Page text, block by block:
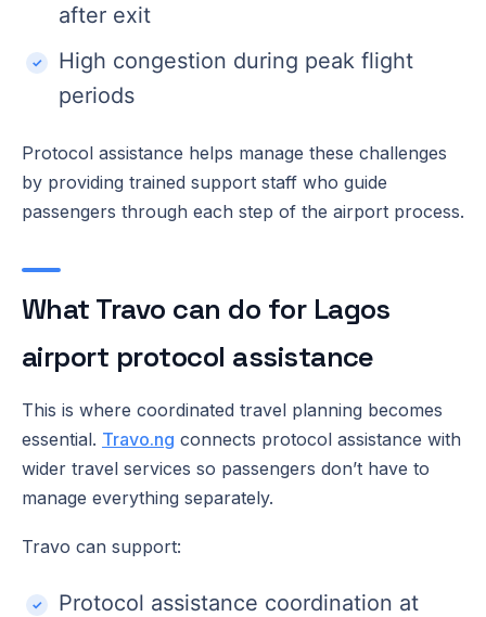
after exit
High congestion during peak flight
periods
Protocol assistance helps manage these challenges
by providing trained support staff who guide
passengers through each step of the airport process.
What Travo can do for Lagos
airport protocol assistance
This is where coordinated travel planning becomes
essential. Travo.ng connects protocol assistance with
wider travel services so passengers don’t have to
manage everything separately.
Travo can support:
Protocol assistance coordination at